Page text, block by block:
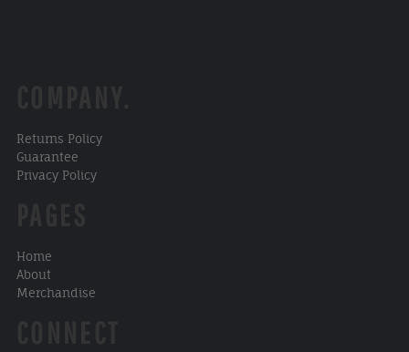
Returns Policy
Guarantee
Privacy Policy
Home
About
Merchandise